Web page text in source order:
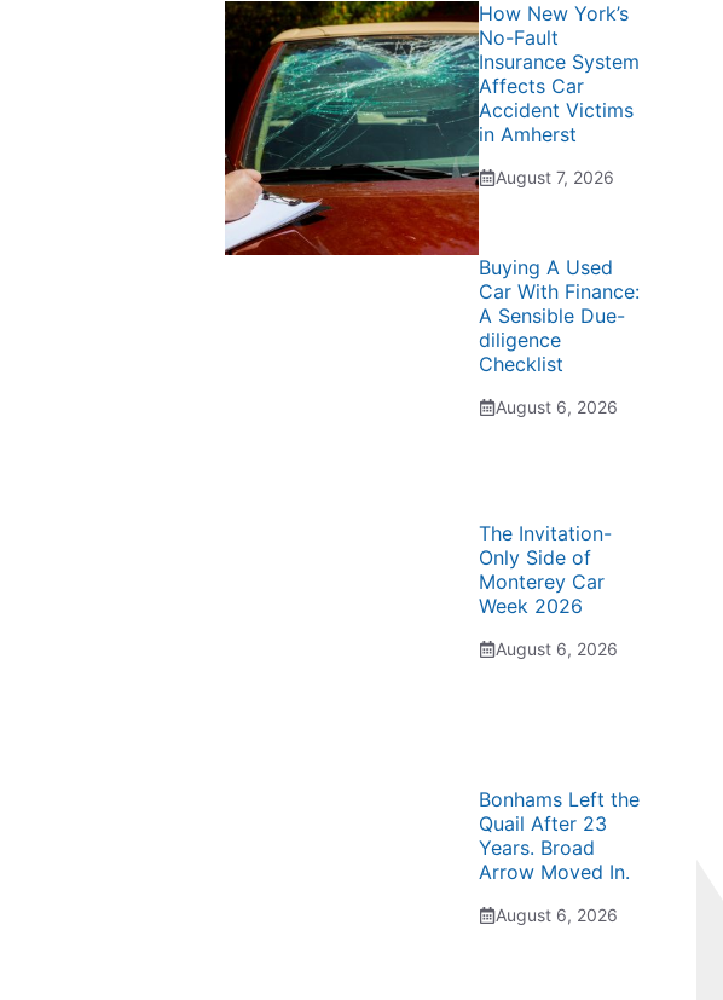
How New York’s
No-Fault
Insurance System
Affects Car
Accident Victims
in Amherst
August 7, 2026
Buying A Used
Car With Finance:
A Sensible Due-
diligence
Checklist
August 6, 2026
The Invitation-
Only Side of
Monterey Car
Week 2026
August 6, 2026
Bonhams Left the
Quail After 23
Years. Broad
Arrow Moved In.
August 6, 2026